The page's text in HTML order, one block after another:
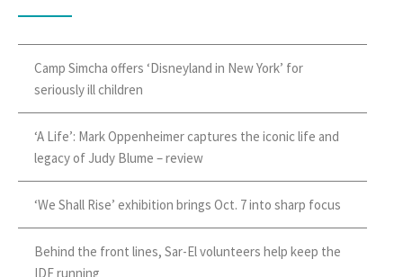
Camp Simcha offers ‘Disneyland in New York’ for
seriously ill children
‘A Life’: Mark Oppenheimer captures the iconic life and
legacy of Judy Blume – review
‘We Shall Rise’ exhibition brings Oct. 7 into sharp focus
Behind the front lines, Sar-El volunteers help keep the
IDF running